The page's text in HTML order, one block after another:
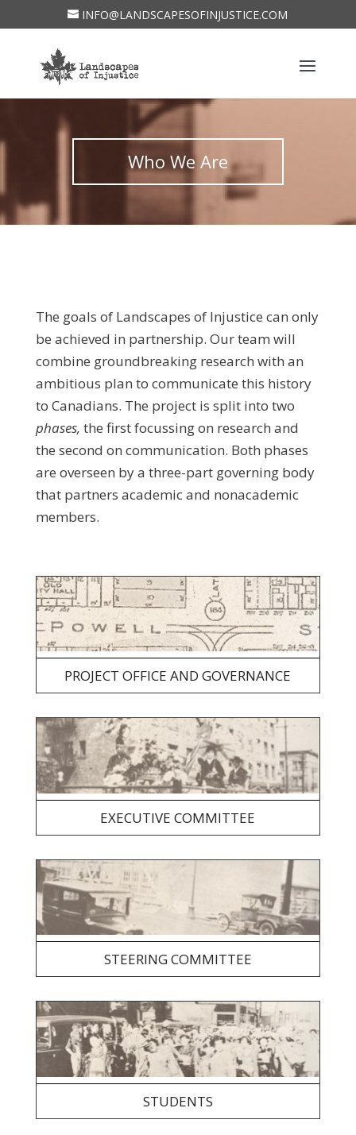
INFO@LANDSCAPESOFINJUSTICE.COM
Who We Are
The goals of Landscapes of Injustice can only
be achieved in partnership. Our team will
combine groundbreaking research with an
ambitious plan to communicate this history
to Canadians. The project is split into two
phases, the first focussing on research and
the second on communication. Both phases
are overseen by a three-part governing body
that partners academic and nonacademic
members.
PROJECT OFFICE AND GOVERNANCE
EXECUTIVE COMMITTEE
STEERING COMMITTEE
STUDENTS